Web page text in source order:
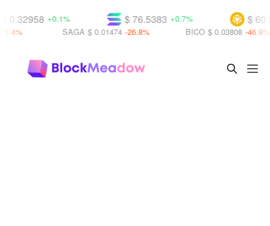
$
$ 76.5383 +0.7%
0.32958 +0.1%
BICO $ 0.03808 -46.9%
SAGA $ 0.01474 -26.8%